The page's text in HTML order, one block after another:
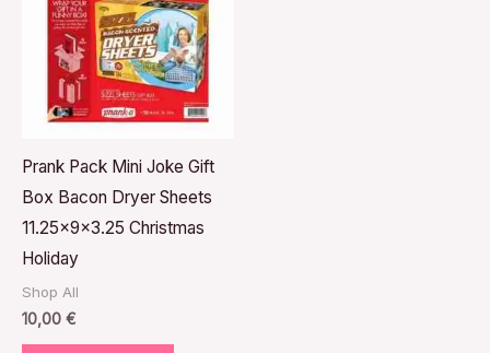
Prank Pack Mini Joke Gift
Box Bacon Dryer Sheets
11.25x9x3.25 Christmas
Holiday
Shop All
10,00 €